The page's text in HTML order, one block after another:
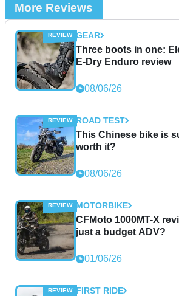
More Reviews
GEAR
Three boots in one:
E-Dry Enduro review
08/06/26
ROAD TEST
This Chinese bike is
worth it?
08/06/26
MOTORBIKE
CFMoto 1000MT-X
just a budget ADV?
01/06/26
FIRST RIDE